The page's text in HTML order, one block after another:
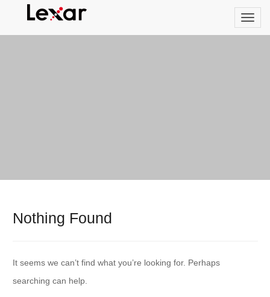
Nothing Found
It seems we can’t find what you’re looking for. Perhaps
searching can help.